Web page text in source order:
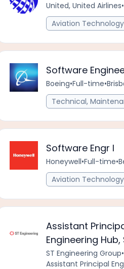
United, United Airlines•
Aviation Technology
Software
Boeing•Full-time•
Technical,
Software Engr I
Honeywell•Full-time•
Aviation Technology
Assistant
Engineering Hub,
ST Engineering Group•
Assistant Principal